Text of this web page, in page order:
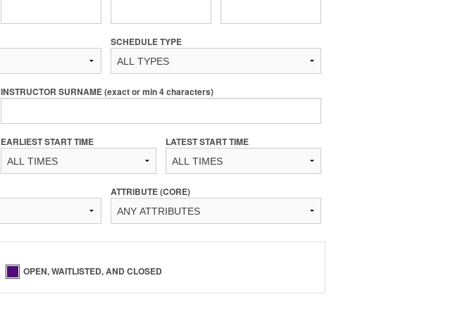
SCHEDULE TYPE
INSTRUCTOR SURNAME (exact or min 4 characters)
EARLIEST START TIME LATEST START TIME
ATTRIBUTE (CORE)
OPEN, WAITLISTED, AND CLOSED